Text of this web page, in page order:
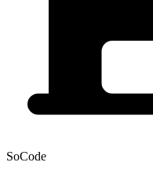
SoCode